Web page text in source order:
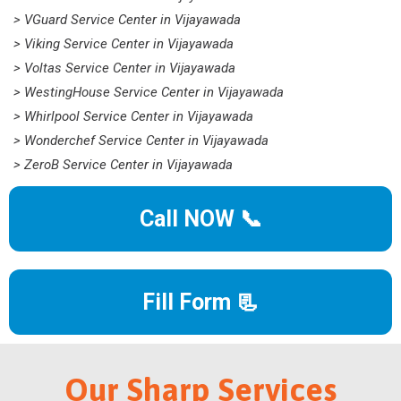
> VGuard Service Center in Vijayawada
> Viking Service Center in Vijayawada
> Voltas Service Center in Vijayawada
> WestingHouse Service Center in Vijayawada
> Whirlpool Service Center in Vijayawada
> Wonderchef Service Center in Vijayawada
> ZeroB Service Center in Vijayawada
Call NOW 📞
Fill Form 📃
Our Sharp Services